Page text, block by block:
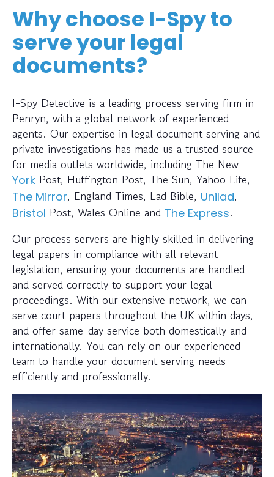
Why choose I-Spy to
serve your legal
documents?
I-Spy Detective is a leading process serving firm in
Penryn, with a global network of experienced
agents. Our expertise in legal document serving and
private investigations has made us a trusted source
for media outlets worldwide, including The New
York Post, Huffington Post, The Sun, Yahoo Life,
The Mirror, England Times, Lad Bible, Unilad,
Bristol Post, Wales Online and The Express.
Our process servers are highly skilled in delivering
legal papers in compliance with all relevant
legislation, ensuring your documents are handled
and served correctly to support your legal
proceedings. With our extensive network, we can
serve court papers throughout the UK within days,
and offer same-day service both domestically and
internationally. You can rely on our experienced
team to handle your document serving needs
efficiently and professionally.